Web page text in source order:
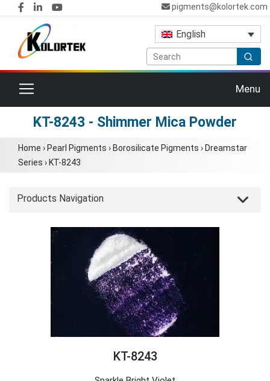
pigments@kolortek.com
English
Toggle navigation Menu
KT-8243 - Shimmer Mica Powder
Home › Pearl Pigments › Borosilicate Pigments › Dreamstar
Series › KT-8243
Products Navigation
KT-8243